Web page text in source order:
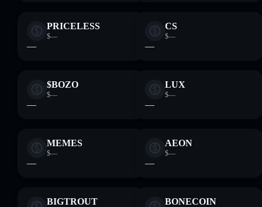
PRICELESS
$—
—
CS
$—
—
$BOZO
$—
—
LUX
$—
—
MEMES
$—
—
AEON
$—
—
BIGTROUT BONECOIN